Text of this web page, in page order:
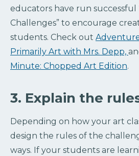
educators have run successful
Challenges” to encourage
students. Check out
Primarily Art with Mrs. Depp,
Minute: Chopped Art Edition.
3. Explain the
Depending on how your art
design the rules of the
ways. If your students are